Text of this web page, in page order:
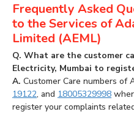
Frequently Asked
to the Services of
Limited (AEML)
Q. What are the customer
Electricity, Mumbai to
A. Customer Care numbers of
19122, and 18005329998
register your complaints